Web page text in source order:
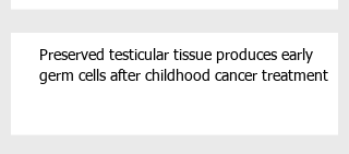
Preserved testicular tissue produces early
germ cells after childhood cancer treatment